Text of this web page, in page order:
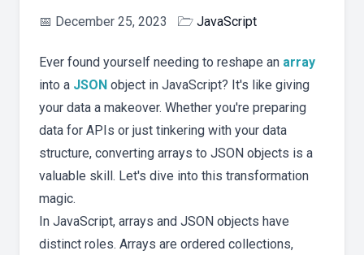
📅 December 25, 2023 🗁 JavaScript
Ever found yourself needing to reshape an array
into a JSON object in JavaScript? It's like giving
your data a makeover. Whether you're preparing
data for APIs or just tinkering with your data
structure, converting arrays to JSON objects is a
valuable skill. Let's dive into this transformation
magic.
In JavaScript, arrays and JSON objects have
distinct roles. Arrays are ordered collections,